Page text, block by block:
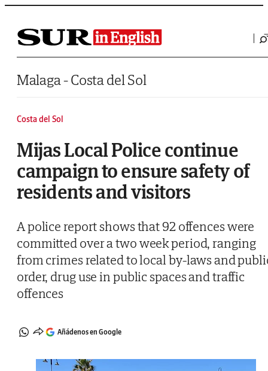
Saltar al contenido
Malaga - Costa del Sol
Costa del Sol
Mijas Local Police continue
campaign to ensure safety of
residents and visitors
A police report shows that 92 offences were
committed over a two week period, ranging
from crimes related to local by-laws and
order, drug use in public spaces and traffic
offences
Añádenos en Google